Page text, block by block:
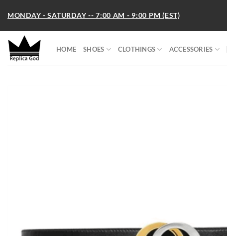
content
MONDAY - SATURDAY -- 7:00 AM - 9:00 PM (EST)
HOME SHOES CLOTHINGS ACCESSORIES